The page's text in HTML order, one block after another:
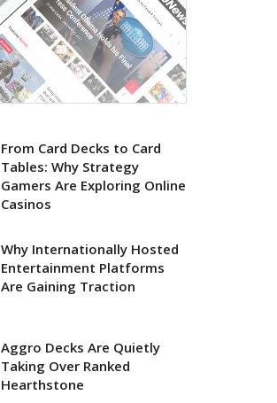
From Card Decks to Card
Tables: Why Strategy
Gamers Are Exploring Online
Casinos
Why Internationally Hosted
Entertainment Platforms
Are Gaining Traction
Aggro Decks Are Quietly
Taking Over Ranked
Hearthstone